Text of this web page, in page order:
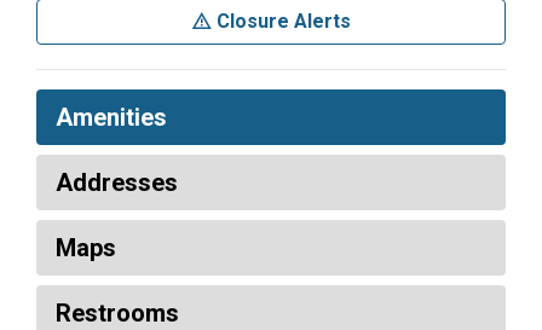
Closure Alerts
Amenities
Addresses
Maps
Restrooms